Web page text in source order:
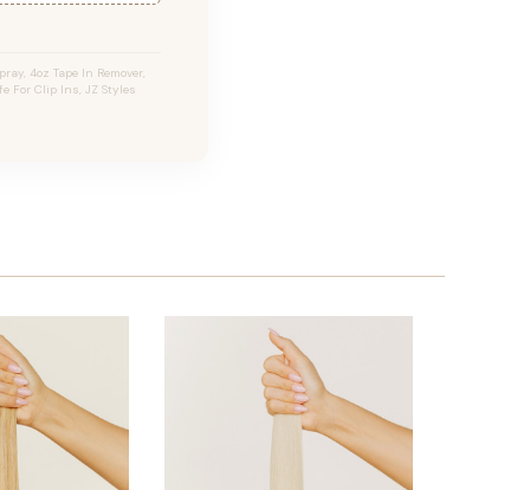
4oz Tape In Remover,
For Clip Ins, JZ Styles